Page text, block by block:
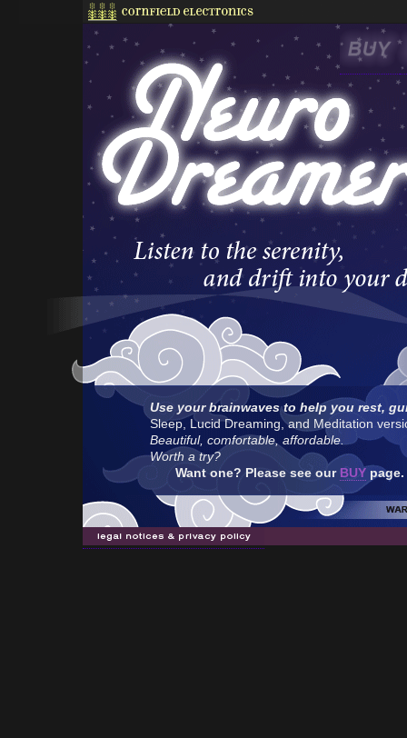
Use your brainwaves to help you rest,
Sleep, Lucid Dreaming, and Meditation
Beautiful, comfortable, affordable.
Worth a try?
Want one? Please see our BUY page.